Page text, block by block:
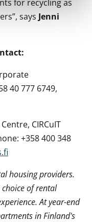
for recycling as
says Jenni
40 777 6749,
CIRCuIT
+358 400 348
housing providers.
choice of rental
At year-end
in Finland's